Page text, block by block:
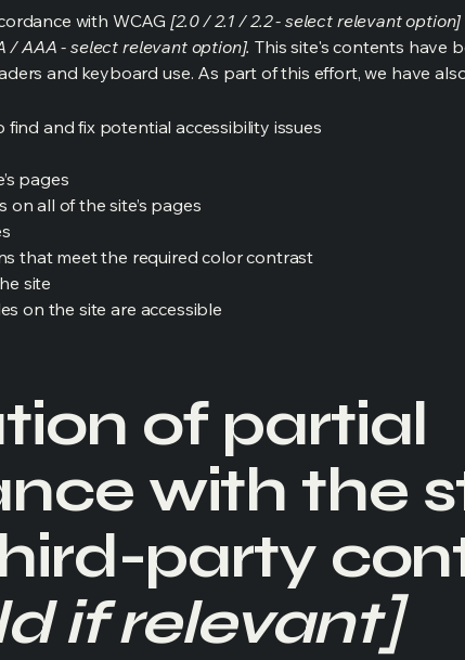
with WCAG [2.0 / 2.1 / 2.2 - select relevant option]
/ AAA - select relevant option]. This site's contents have
and keyboard use. As part of this effort, we have
and fix potential accessibility issues
pages
all of the site’s pages
that meet the required color contrast
site
on the site are accessible
of partial
with the
party
if relevant]